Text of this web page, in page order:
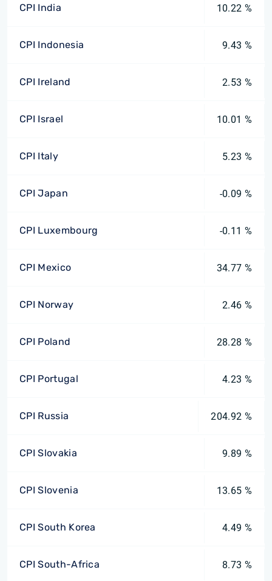
CPI India 10.22 %
CPI Indonesia 9.43 %
CPI Ireland 2.53 %
CPI Israel 10.01 %
CPI Italy 5.23 %
CPI Japan -0.09 %
CPI Luxembourg -0.11 %
CPI Mexico 34.77 %
CPI Norway 2.46 %
CPI Poland 28.28 %
CPI Portugal 4.23 %
CPI Russia 204.92 %
CPI Slovakia 9.89 %
CPI Slovenia 13.65 %
CPI South Korea 4.49 %
CPI South-Africa 8.73 %